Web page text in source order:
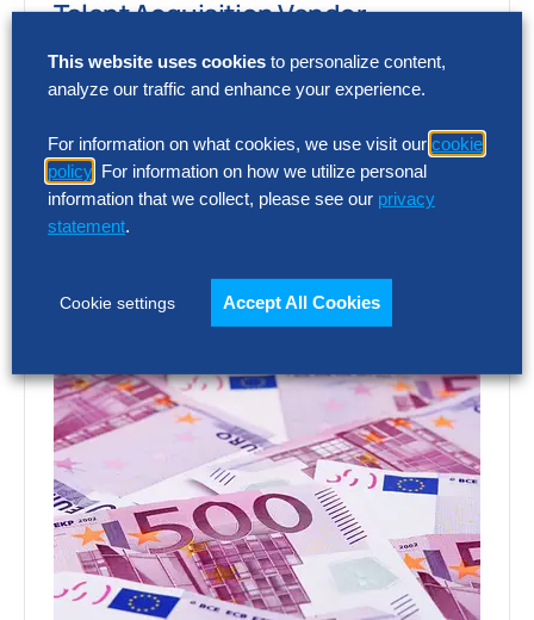
Talent Acquisition Vendor
Assessment – Full Report
Choosing the wrong talent acquisition
platform can increase cost, add complexity
and limit recruiting impact. The full report
shows how…
This website uses cookies to personalize content,
analyze our traffic and enhance your experience.
For information on what cookies, we use visit our cookie
policy . For information on how we utilize personal
information that we collect, please see our privacy
statement.
Cookie settings Accept All Cookies